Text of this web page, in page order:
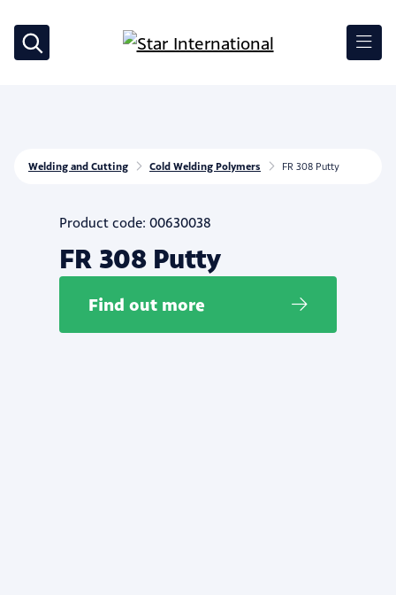
Welding and Cutting Cold Welding Polymers FR 308 Putty
Product code: 00630038
FR 308 Putty
Find out more